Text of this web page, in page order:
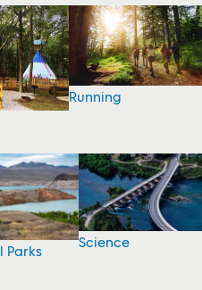
Running
Parks
Science